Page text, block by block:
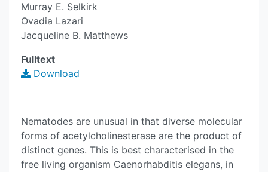
Murray E. Selkirk
Ovadia Lazari
Jacqueline B. Matthews
Fulltext
Download
Nematodes are unusual in that diverse molecular
forms of acetylcholinesterase are the product of
distinct genes. This is best characterised in the
free living organism Caenorhabditis elegans, in